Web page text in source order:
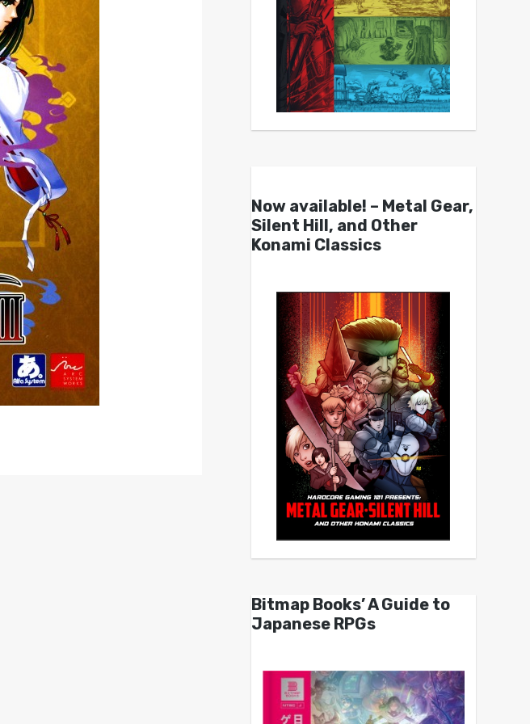
Now available! – Metal Gear,
Silent Hill, and Other
Konami Classics
Bitmap Books’ A Guide to
Japanese RPGs